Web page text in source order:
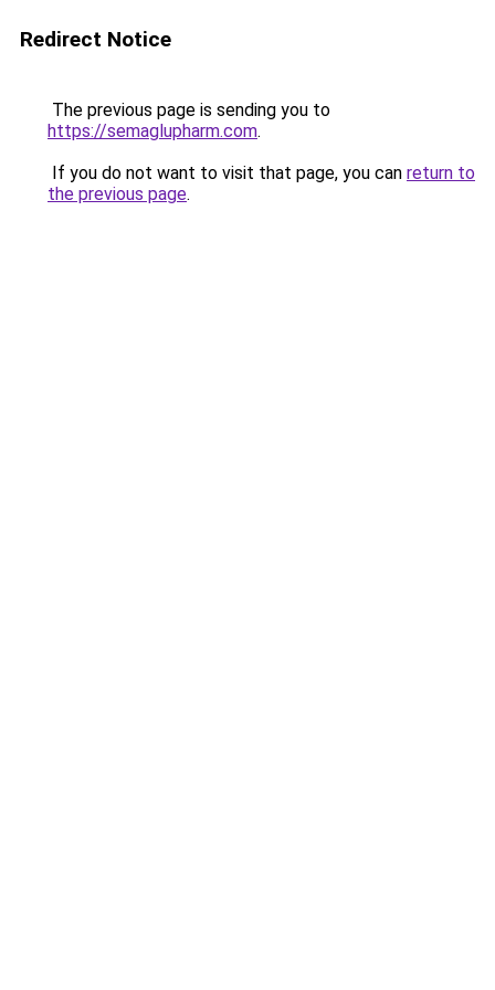
Redirect Notice
The previous page is sending you to
https://semaglupharm.com.
If you do not want to visit that page, you can return to
the previous page.